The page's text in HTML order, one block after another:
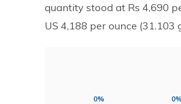
quantity stood at Rs 4,690
US 4,188 per ounce
0%